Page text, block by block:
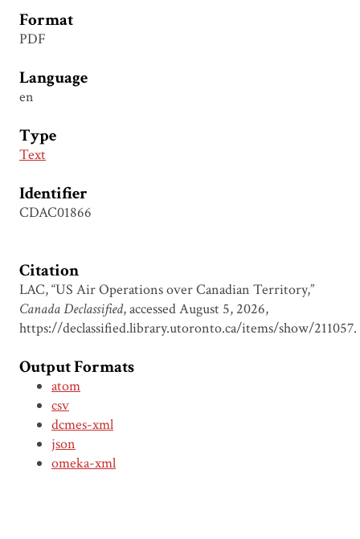
Format
PDF
Language
en
Type
Text
Identifier
CDAC01866
Citation
LAC, “US Air Operations over Canadian Territory,”
Canada Declassified, accessed August 5, 2026,
https://declassified.library.utoronto.ca/items/show/211057.
Output Formats
atom
csv
dcmes-xml
json
omeka-xml